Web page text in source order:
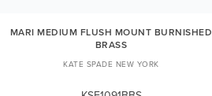
MARI MEDIUM FLUSH MOUNT BURNISHED
BRASS
KATE SPADE NEW YORK